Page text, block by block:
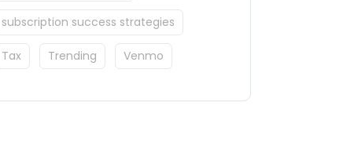
subscription success strategies
Tax Trending Venmo